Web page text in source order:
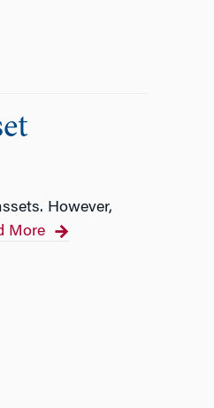
However,
More